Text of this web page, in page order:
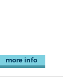
more info